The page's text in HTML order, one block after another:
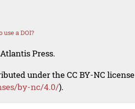
use a DOI?
Press.
under the CC BY-NC license
by-nc/4.0/).